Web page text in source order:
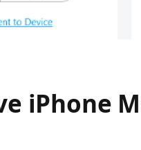
iPhone